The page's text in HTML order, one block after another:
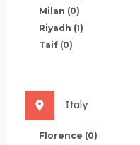
Milan (0)
Riyadh (1)
Taif (0)
Italy
Florence (0)